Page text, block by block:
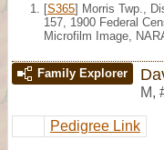
[S365] Morris Twp.,
157, 1900 Federal
Microfilm Image,
Family Explorer
M,
Pedigree Link